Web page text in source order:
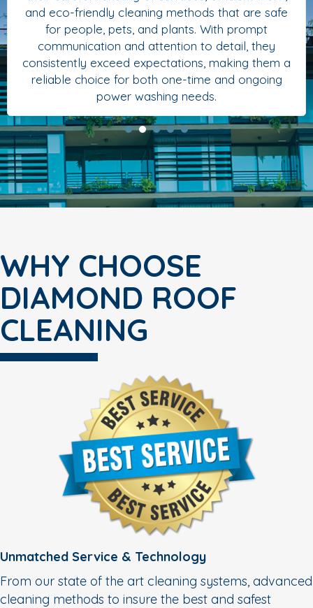
and eco-friendly cleaning methods that are safe
for people, pets, and plants. With prompt
communication and attention to detail, they
consistently exceed expectations, making them a
reliable choice for both one-time and ongoing
power washing needs.
WHY CHOOSE
DIAMOND ROOF
CLEANING
Unmatched Service & Technology
From our state of the art cleaning systems, advanced
cleaning methods to insure the best and safest